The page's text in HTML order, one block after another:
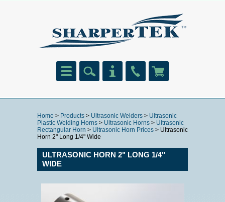
Home > Products > Ultrasonic Welders > Ultrasonic
Plastic Welding Horns > Ultrasonic Horns > Ultrasonic
Rectangular Horn > Ultrasonic Horn Prices > Ultrasonic
Horn 2" Long 1/4" Wide
ULTRASONIC HORN 2" LONG 1/4"
WIDE